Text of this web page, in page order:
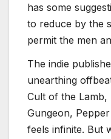
has some
to reduce by the
permit the men
The indie
unearthing
Cult of the Lamb,
Gungeon,
feels infinite. But